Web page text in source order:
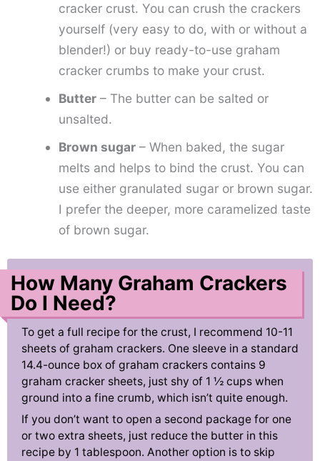
cracker crust. You can crush the crackers
yourself (very easy to do, with or without a
blender!) or buy ready-to-use graham
cracker crumbs to make your crust.
Butter– The butter can be salted or
unsalted.
Brown sugar– When baked, the sugar
melts and helps to bind the crust. You can
use either granulated sugar or brown sugar.
I prefer the deeper, more caramelized taste
of brown sugar.
How Many Graham Crackers
Do I Need?
To get a full recipe for the crust, I recommend 10-11
sheets of graham crackers. One sleeve in a standard
14.4-ounce box of graham crackers contains 9
graham cracker sheets, just shy of 1 ½ cups when
ground into a fine crumb, which isn’t quite enough.
If you don’t want to open a second package for one
or two extra sheets, just reduce the butter in this
recipe by 1 tablespoon. Another option is to skip